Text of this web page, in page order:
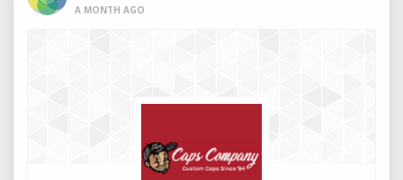
A MONTH AGO